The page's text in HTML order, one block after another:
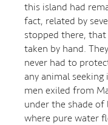
this island had
fact, related by
stopped there,
taken by hand.
never had to
any animal
men exiled from
under the shade of
where pure water